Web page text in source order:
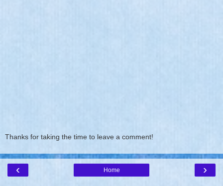
Thanks for taking the time to leave a comment!
‹ ›
Home